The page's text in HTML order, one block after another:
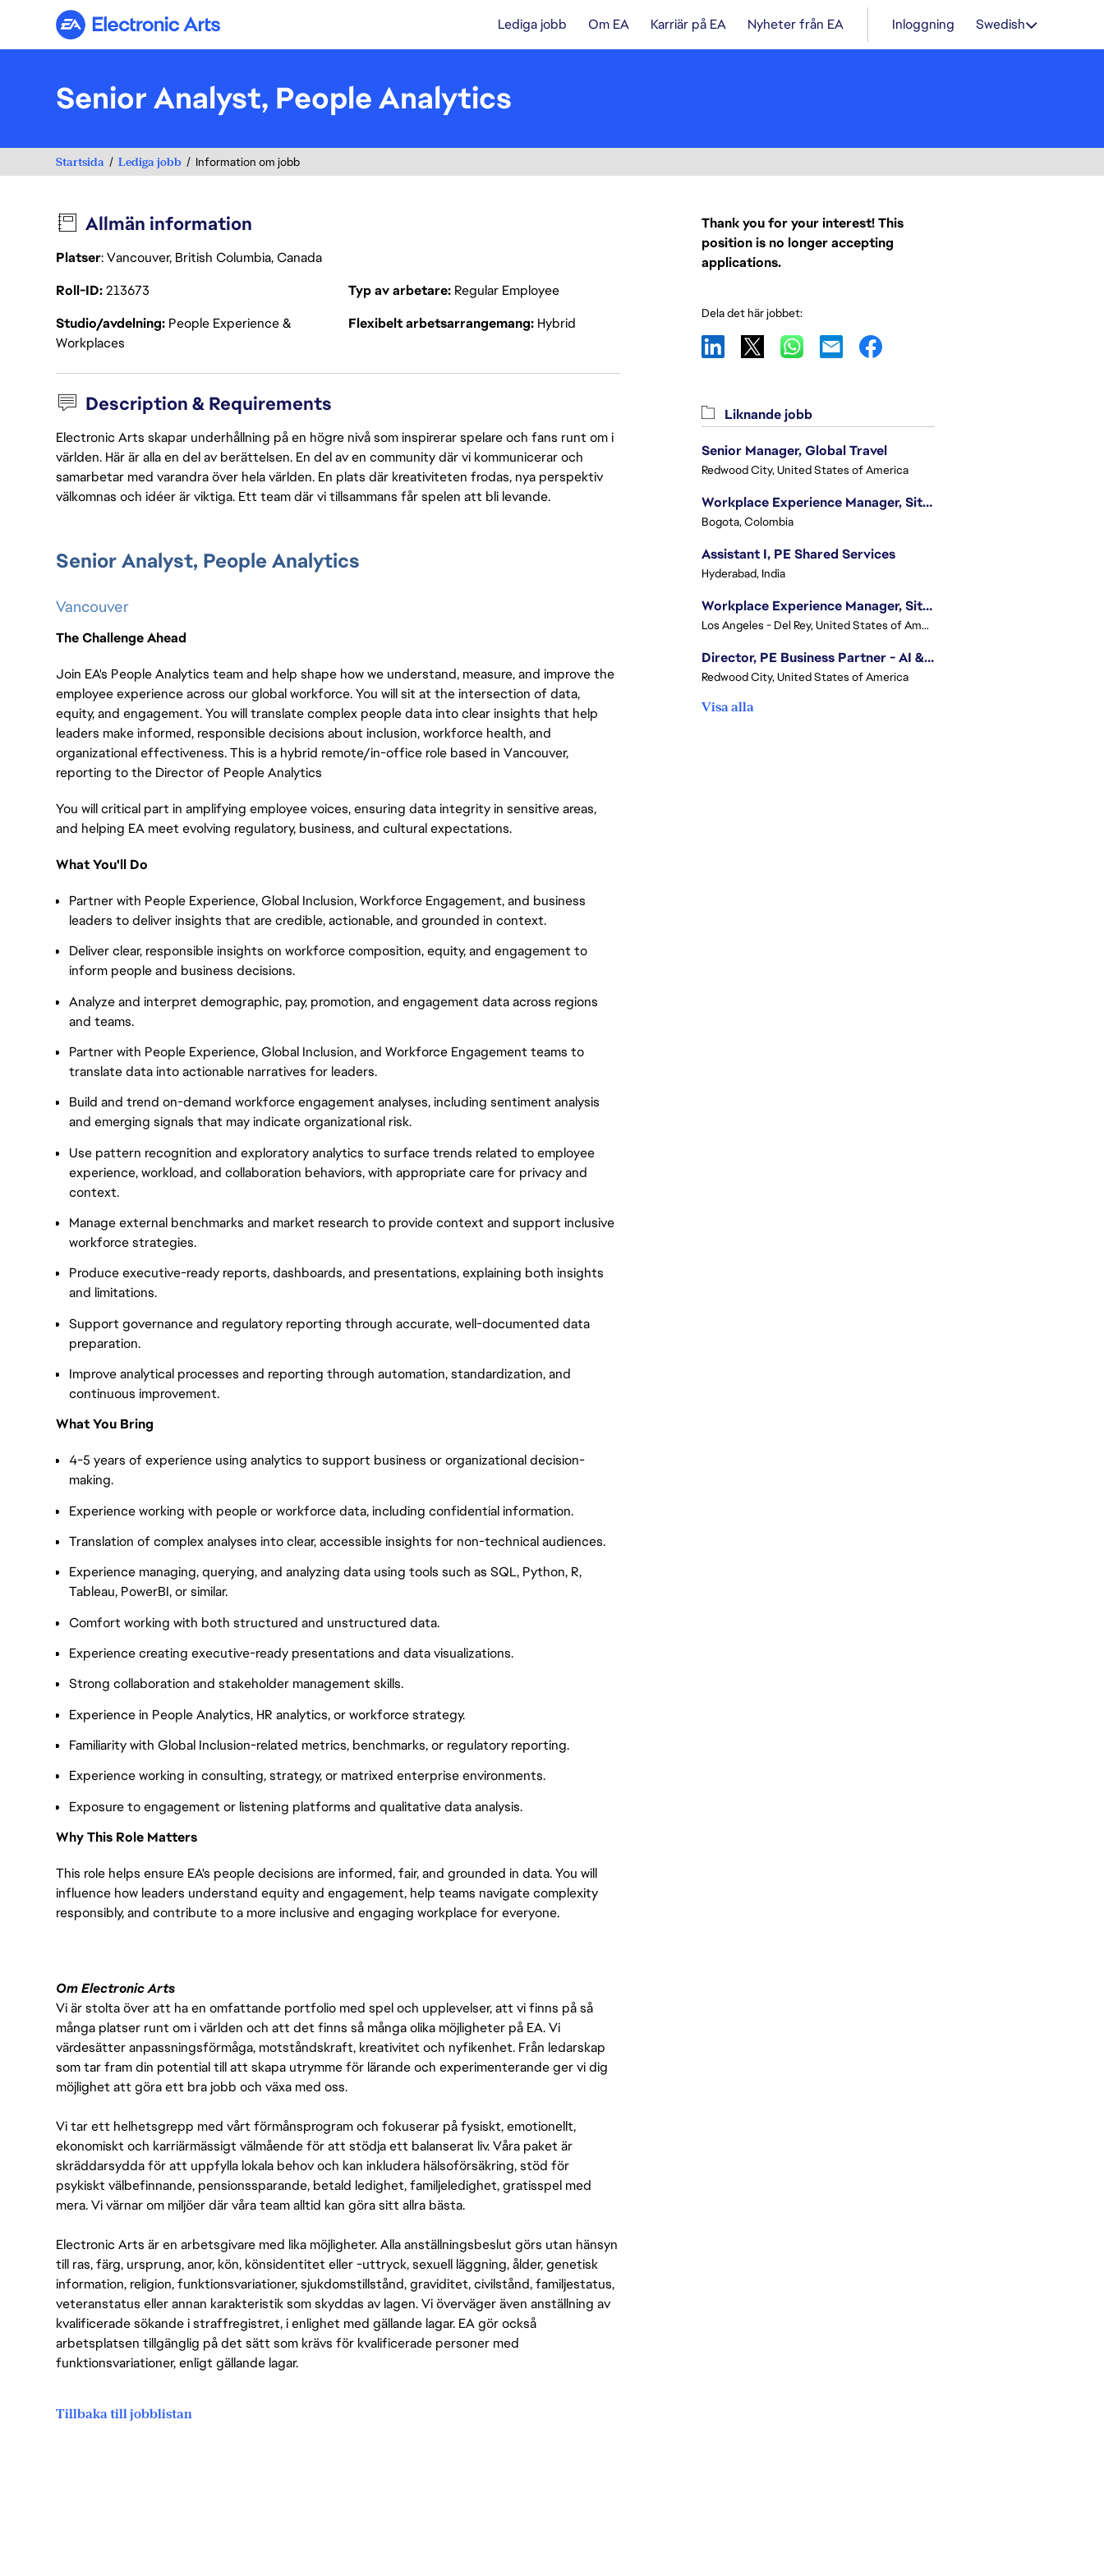
Electronic Arts Lediga jobb Om EA Karriär på EA Nyheter från EA Inloggning Swedish
Senior Analyst, People Analytics
Startsida Lediga jobb Information om jobb
Allmän information
Platser: Vancouver, British Columbia, Canada
Roll-ID213673 Typ av arbetare Regular Employee
Studio/avdelning People Experience &
Workplaces
Flexibelt arbetsarrangemang Hybrid
Description & Requirements
Electronic Arts skapar underhållning på en högre nivå som inspirerar spelare och fans runt om i
världen. Här är alla en del av berättelsen. En del av en community där vi kommunicerar och
samarbetar med varandra över hela världen. En plats där kreativiteten frodas, nya perspektiv
välkomnas och idéer är viktiga. Ett team där vi tillsammans får spelen att bli levande.
Senior Analyst, People Analytics
Vancouver
The Challenge Ahead
Join EA's People Analytics team and help shape how we understand, measure, and improve the
employee experience across our global workforce. You will sit at the intersection of data,
equity, and engagement. You will translate complex people data into clear insights that help
leaders make informed, responsible decisions about inclusion, workforce health, and
organizational effectiveness. This is a hybrid remote/in-office role based in Vancouver,
reporting to the Director of People Analytics
You will critical part in amplifying employee voices, ensuring data integrity in sensitive areas,
and helping EA meet evolving regulatory, business, and cultural expectations.
What You'll Do
Partner with People Experience, Global Inclusion, Workforce Engagement, and business
leaders to deliver insights that are credible, actionable, and grounded in context.
Deliver clear, responsible insights on workforce composition, equity, and engagement to
inform people and business decisions.
Analyze and interpret demographic, pay, promotion, and engagement data across regions
and teams.
Partner with People Experience, Global Inclusion, and Workforce Engagement teams to
translate data into actionable narratives for leaders.
Build and trend on-demand workforce engagement analyses, including sentiment analysis
and emerging signals that may indicate organizational risk.
Use pattern recognition and exploratory analytics to surface trends related to employee
experience, workload, and collaboration behaviors, with appropriate care for privacy and
context.
Manage external benchmarks and market research to provide context and support inclusive
workforce strategies.
Produce executive-ready reports, dashboards, and presentations, explaining both insights
and limitations.
Support governance and regulatory reporting through accurate, well-documented data
preparation.
Improve analytical processes and reporting through automation, standardization, and
continuous improvement.
What You Bring
4-5 years of experience using analytics to support business or organizational decision-
making.
Experience working with people or workforce data, including confidential information.
Translation of complex analyses into clear, accessible insights for non-technical audiences.
Experience managing, querying, and analyzing data using tools such as SQL, Python, R,
Tableau, PowerBI, or similar.
Comfort working with both structured and unstructured data.
Experience creating executive-ready presentations and data visualizations.
Strong collaboration and stakeholder management skills.
Experience in People Analytics, HR analytics, or workforce strategy.
Familiarity with Global Inclusion-related metrics, benchmarks, or regulatory reporting.
Experience working in consulting, strategy, or matrixed enterprise environments.
Exposure to engagement or listening platforms and qualitative data analysis.
Why This Role Matters
This role helps ensure EA's people decisions are informed, fair, and grounded in data. You will
influence how leaders understand equity and engagement, help teams navigate complexity
responsibly, and contribute to a more inclusive and engaging workplace for everyone.
Om Electronic Arts
Vi är stolta över att ha en omfattande portfolio med spel och upplevelser, att vi finns på så
många platser runt om i världen och att det finns så många olika möjligheter på EA. Vi
värdesätter anpassningsförmåga, motståndskraft, kreativitet och nyfikenhet. Från ledarskap
som tar fram din potential till att skapa utrymme för lärande och experimenterande ger vi dig
möjlighet att göra ett bra jobb och växa med oss.
Vi tar ett helhetsgrepp med vårt förmånsprogram och fokuserar på fysiskt, emotionellt,
ekonomiskt och karriärmässigt välmående för att stödja ett balanserat liv. Våra paket är
skräddarsydda för att uppfylla lokala behov och kan inkludera hälsoförsäkring, stöd för
psykiskt välbefinnande, pensionssparande, betald ledighet, familjeledighet, gratisspel med
mera. Vi värnar om miljöer där våra team alltid kan göra sitt allra bästa.
Electronic Arts är en arbetsgivare med lika möjligheter. Alla anställningsbeslut görs utan hänsyn
till ras, färg, ursprung, anor, kön, könsidentitet eller -uttryck, sexuell läggning, ålder, genetisk
information, religion, funktionsvariationer, sjukdomstillstånd, graviditet, civilstånd, familjestatus,
veteranstatus eller annan karakteristik som skyddas av lagen. Vi överväger även anställning av
kvalificerade sökande i straffregistret, i enlighet med gällande lagar. EA gör också
arbetsplatsen tillgänglig på det sätt som krävs för kvalificerade personer med
funktionsvariationer, enligt gällande lagar.
Tillbaka till jobblistan
Thank you for your interest! This
position is no longer accepting
applications.
Dela det här jobbet:
Liknande jobb
Senior Manager, Global Travel
Redwood City, United States of America
Workplace Experience Manager, Site Lead
Bogota, Colombia
Assistant I, PE Shared Services
Hyderabad, India
Workplace Experience Manager, Site Lead
Los Angeles - Del Rey, United States of America
Director, PE Business Partner - AI & UGC
Redwood City, United States of America
Visa alla